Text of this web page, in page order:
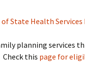
State Health
planning services
this page for